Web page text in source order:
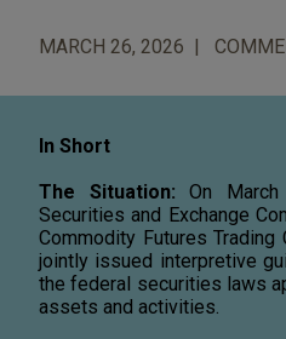
MARCH 26, 2026
In Short
The Situation: On
Securities and Exchange
Commodity Futures Trading
jointly issued interpretive
the federal securities laws
assets and activities.